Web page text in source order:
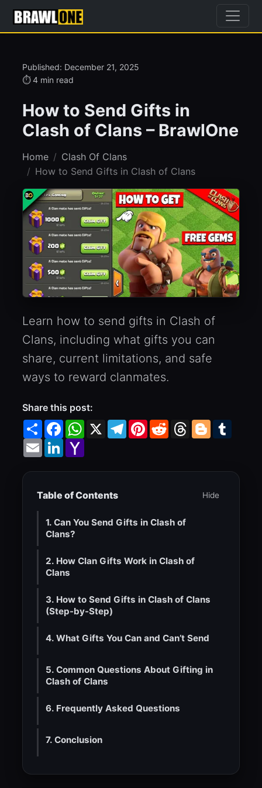
Published: December 21, 2025
⏱ 4 min read
How to Send Gifts in
Clash of Clans – BrawlOne
Home
Clash Of Clans
How to Send Gifts in Clash of Clans
Learn how to send gifts in Clash of
Clans, including what gifts you can
share, current limitations, and safe
ways to reward clanmates.
Share this post:
ShareFacebookWhatsApp
X TelegramPinterestRedditThreadsBlogger
EmailLinkedIn
Table of Contents Hide
1. Can You Send Gifts in Clash of
Clans?
2. How Clan Gifts Work in Clash of
Clans
3. How to Send Gifts in Clash of Clans
(Step-by-Step)
4. What Gifts You Can and Can’t Send
5. Common Questions About Gifting in
Clash of Clans
6. Frequently Asked Questions
7. Conclusion